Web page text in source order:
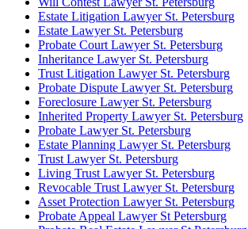
Estate Litigation Lawyer St. Petersburg
Estate Lawyer St. Petersburg
Probate Court Lawyer St. Petersburg
Inheritance Lawyer St. Petersburg
Trust Litigation Lawyer St. Petersburg
Probate Dispute Lawyer St. Petersburg
Foreclosure Lawyer St. Petersburg
Inherited Property Lawyer St. Petersburg
Probate Lawyer St. Petersburg
Estate Planning Lawyer St. Petersburg
Trust Lawyer St. Petersburg
Living Trust Lawyer St. Petersburg
Revocable Trust Lawyer St. Petersburg
Asset Protection Lawyer St. Petersburg
Probate Appeal Lawyer St Petersburg